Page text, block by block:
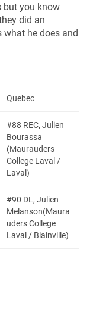
but you know
did an
he does and
Quebec
#88 REC, Julien
Bourassa
(Maurauders
College Laval /
Laval)
#90 DL, Julien
Melanson(Maura
uders College
Laval / Blainville)